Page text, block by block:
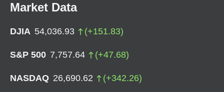
Market Data
DJIA 54,036.93 (+151.83)
S&P 500 7,757.64 (+47.68)
NASDAQ 26,690.62 (+342.26)